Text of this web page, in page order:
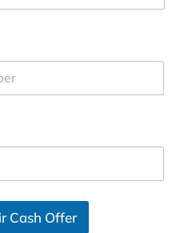
Cash Offer